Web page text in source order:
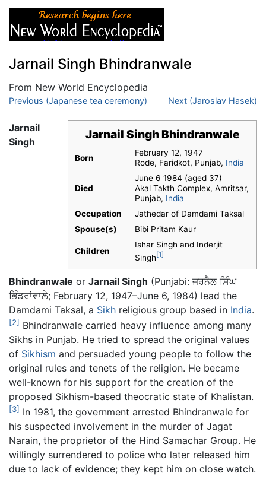
Jarnail Singh Bhindranwale
From New World Encyclopedia
Jump to:navigation,search
Previous (Japanese tea ceremony) Next (Jaroslav Hasek)
Jarnail Singh Bhindranwale
Born
February 12, 1947
Rode, Faridkot, Punjab, India
Died
June 6 1984 (aged 37)
Akal Takth Complex, Amritsar,
Punjab, India
Occupation
Jathedar of Damdami Taksal
Spouse(s)
Bibi Pritam Kaur
Children
Ishar Singh and Inderjit
Singh [1]
Jarnail
Singh
Bhindranwale or Jarnail Singh (Punjabi:ਜਰਨੈਲ ਸਿੰਘ
ਭਿੰਡਰਾਂਵਾਲੇ; February 12, 1947–June 6, 1984) lead the
Damdami Taksal, a Sikh religious group based in India.
[2] Bhindranwale carried heavy influence among many
Sikhs in Punjab. He tried to spread the original values
of Sikhism and persuaded young people to follow the
original rules and tenets of the religion. He became
well-known for his support for the creation of the
proposed Sikhism-based theocratic state of Khalistan.
[3] In 1981, the government arrested Bhindranwale for
his suspected involvement in the murder of Jagat
Narain, the proprietor of the Hind Samachar Group. He
willingly surrendered to police who later released him
due to lack of evidence; they kept him on close watch.